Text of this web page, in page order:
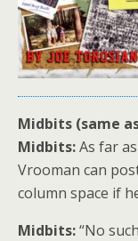
Midbits (same
Midbits:As far
Vrooman can
column space if
Midbits:“No